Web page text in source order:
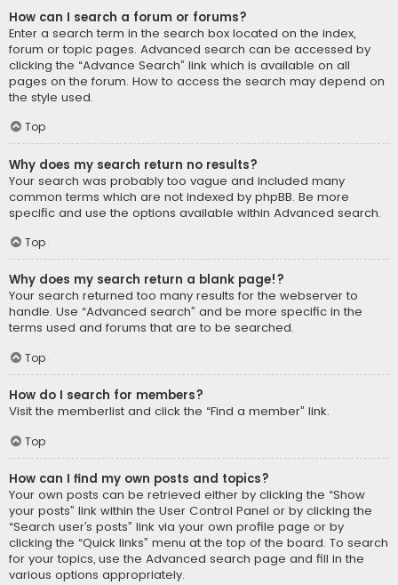
How can I search a forum or forums?
Enter a search term in the search box located on the index,
forum or topic pages. Advanced search can be accessed by
clicking the “Advance Search” link which is available on all
pages on the forum. How to access the search may depend on
the style used.
Top
Why does my search return no results?
Your search was probably too vague and included many
common terms which are not indexed by phpBB. Be more
specific and use the options available within Advanced search.
Top
Why does my search return a blank page!?
Your search returned too many results for the webserver to
handle. Use “Advanced search” and be more specific in the
terms used and forums that are to be searched.
Top
How do I search for members?
Visit the memberlist and click the “Find a member” link.
Top
How can I find my own posts and topics?
Your own posts can be retrieved either by clicking the “Show
your posts” link within the User Control Panel or by clicking the
“Search user’s posts” link via your own profile page or by
clicking the “Quick links” menu at the top of the board. To search
for your topics, use the Advanced search page and fill in the
various options appropriately.